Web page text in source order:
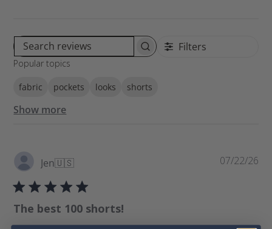
S
e
s
Filters
Popular topics
fabric pockets looks shorts
Show more
Jen🇺🇸
The best 100 shorts!
P
07/22/26